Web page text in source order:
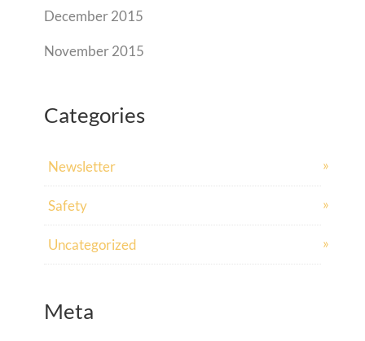
December 2015
November 2015
Categories
Newsletter
Safety
Uncategorized
Meta